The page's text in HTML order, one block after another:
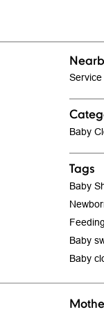
Service
Baby
Tags
Baby
Baby
Baby